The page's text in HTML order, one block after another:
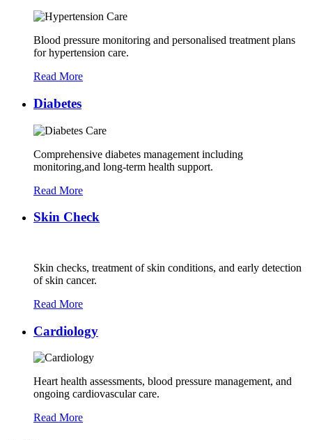
Blood pressure monitoring and personalised treatment plans
for hypertension care.
Read More
Diabetes
Comprehensive diabetes management including
monitoring,and long-term health support.
Read More
Skin Check
Skin checks, treatment of skin conditions, and early detection
of skin cancer.
Read More
Cardiology
Heart health assessments, blood pressure management, and
ongoing cardiovascular care.
Read More